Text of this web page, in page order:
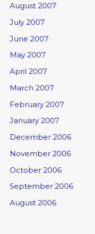
August 2007
July 2007
June 2007
May 2007
April 2007
March 2007
February 2007
January 2007
December 2006
November 2006
October 2006
September 2006
August 2006